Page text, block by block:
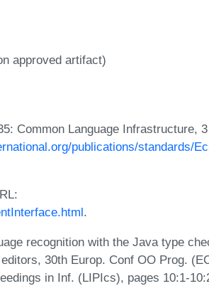
approved artifact)
Common Language Infrastructure,
publications/standards/
.
recognition with the Java type
30th Europ. Conf OO Prog.
in Inf. (LIPIcs), pages 10:1-